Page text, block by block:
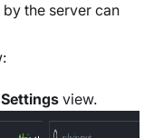
the server can
view.